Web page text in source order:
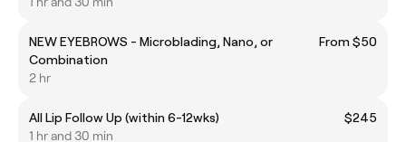
NEW EYEBROWS - Microblading, Nano, or
Combination
From $50
2 hr
All Lip Follow Up (within 6-12wks)
$245
1 hr and 30 min